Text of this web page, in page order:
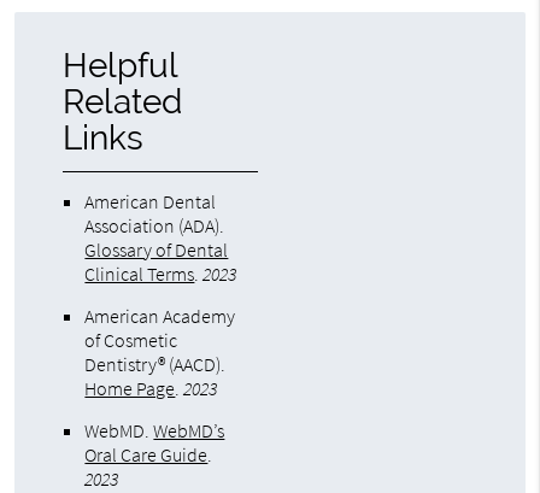
Helpful
Related
Links
American Dental
Association (ADA).
Glossary of Dental
Clinical Terms.2023
American Academy
of Cosmetic
Dentistry® (AACD).
Home Page.2023
WebMD.WebMD’s
Oral Care Guide.
2023